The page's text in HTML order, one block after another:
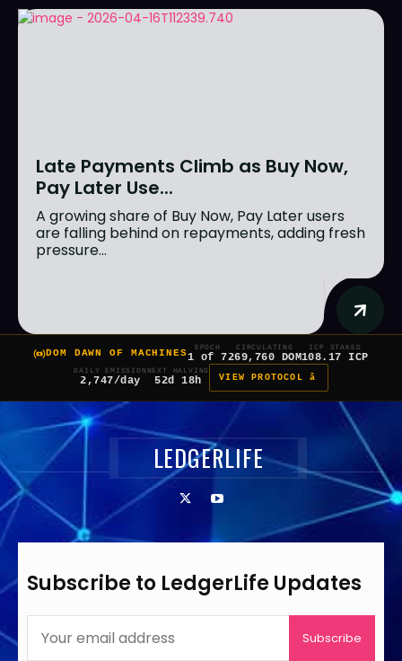
Late Payments Climb as Buy Now,
Pay Later Use...
A growing share of Buy Now, Pay Later users
are falling behind on repayments, adding fresh
pressure...
DOM DAWN OF MACHINES
EPOCH
1 of 7
CIRCULATING
269,760 DOM
ICP STAKED
108.17 ICP
DAILY EMISSION
2,747/day
NEXT HALVING
52d 18h VIEW PROTOCOL â
LEDGERLIFE
Subscribe to LedgerLife Updates
Subscribe